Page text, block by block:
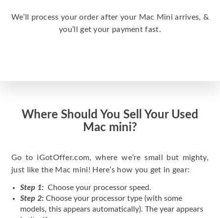
We’ll process your order after your Mac Mini arrives, &
you’ll get your payment fast.
Where Should You Sell Your Used
Mac mini?
Go to iGotOffer.com, where we’re small but mighty,
just like the Mac mini! Here’s how you get in gear:
Step 1: Choose your processor speed.
Step 2: Choose your processor type (with some
models, this appears automatically). The year appears